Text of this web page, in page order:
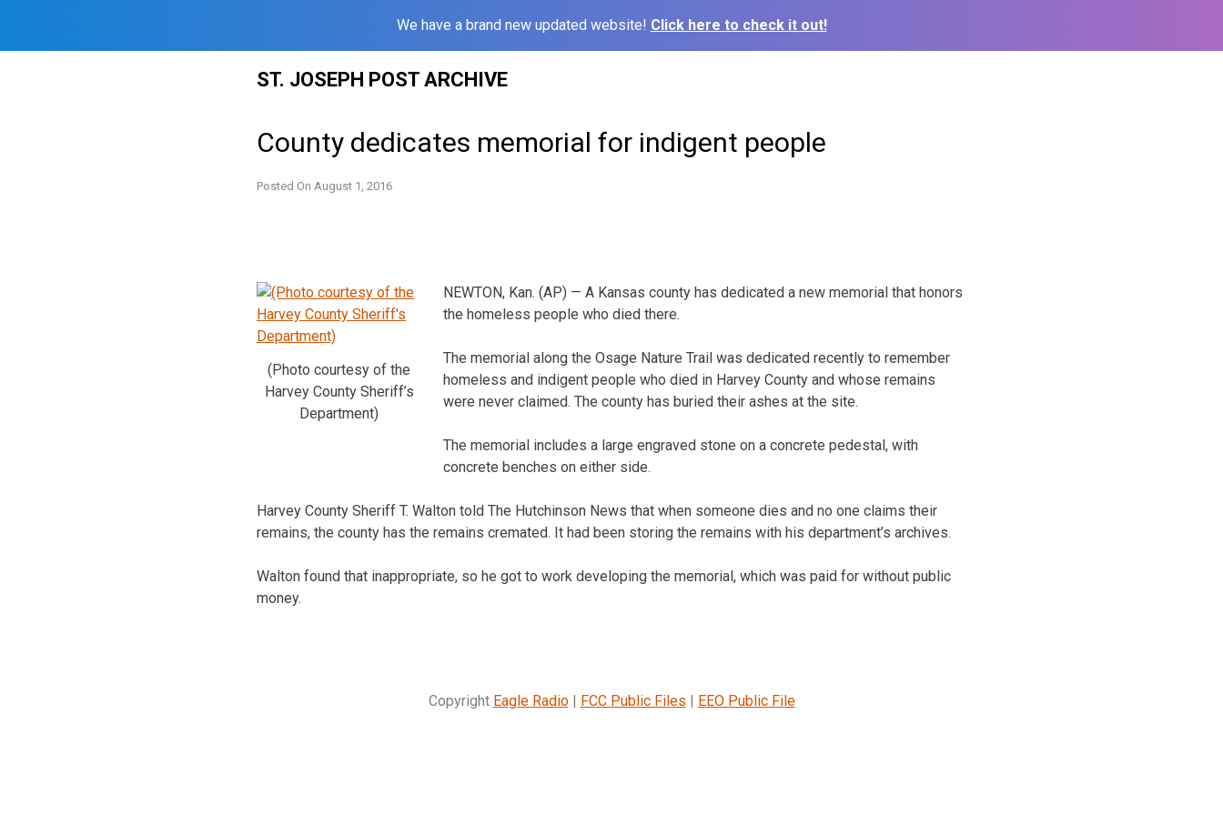
We have a brand new updated website! Click here to check it out!
ST. JOSEPH POST ARCHIVE
County dedicates memorial for indigent people
Posted On August 1, 2016
(Photo courtesy of the
Harvey County Sheriff’s
Department)
NEWTON, Kan. (AP) — A Kansas county has dedicated a new memorial that honors
the homeless people who died there.
The memorial along the Osage Nature Trail was dedicated recently to remember
homeless and indigent people who died in Harvey County and whose remains
were never claimed. The county has buried their ashes at the site.
The memorial includes a large engraved stone on a concrete pedestal, with
concrete benches on either side.
Harvey County Sheriff T. Walton told The Hutchinson News that when someone dies and no one claims their
remains, the county has the remains cremated. It had been storing the remains with his department’s archives.
Walton found that inappropriate, so he got to work developing the memorial, which was paid for without public
money.
Copyright Eagle Radio| FCC Public Files | EEO Public File